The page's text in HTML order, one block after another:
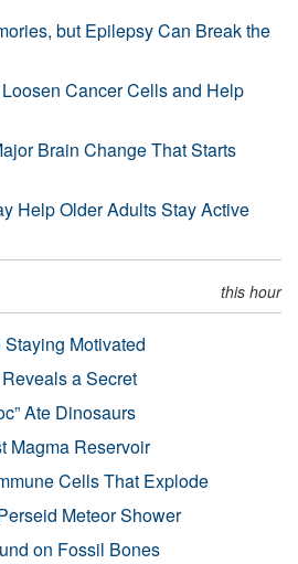
but Epilepsy Can Break the
Cancer Cells and Help
Brain Change That Starts
Help Older Adults Stay Active
this hour
Staying Motivated
a Secret
Ate Dinosaurs
Magma Reservoir
Cells That Explode
Meteor Shower
on Fossil Bones